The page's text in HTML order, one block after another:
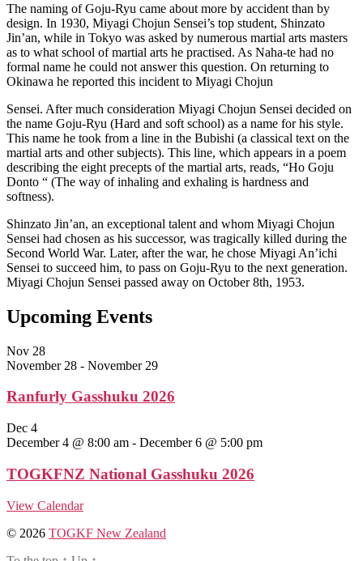
The naming of Goju-Ryu came about more by accident than by
design. In 1930, Miyagi Chojun Sensei’s top student, Shinzato
Jin’an, while in Tokyo was asked by numerous martial arts masters
as to what school of martial arts he practised. As Naha-te had no
formal name he could not answer this question. On returning to
Okinawa he reported this incident to Miyagi Chojun
Sensei. After much consideration Miyagi Chojun Sensei decided on
the name Goju-Ryu (Hard and soft school) as a name for his style.
This name he took from a line in the Bubishi (a classical text on the
martial arts and other subjects). This line, which appears in a poem
describing the eight precepts of the martial arts, reads, “Ho Goju
Donto “ (The way of inhaling and exhaling is hardness and
softness).
Shinzato Jin’an, an exceptional talent and whom Miyagi Chojun
Sensei had chosen as his successor, was tragically killed during the
Second World War. Later, after the war, he chose Miyagi An’ichi
Sensei to succeed him, to pass on Goju-Ryu to the next generation.
Miyagi Chojun Sensei passed away on October 8th, 1953.
Upcoming Events
Nov 28
November 28 - November 29
Ranfurly Gasshuku 2026
Dec 4
December 4 @ 8:00 am - December 6 @ 5:00 pm
TOGKFNZ National Gasshuku 2026
View Calendar
© 2026 TOGKF New Zealand